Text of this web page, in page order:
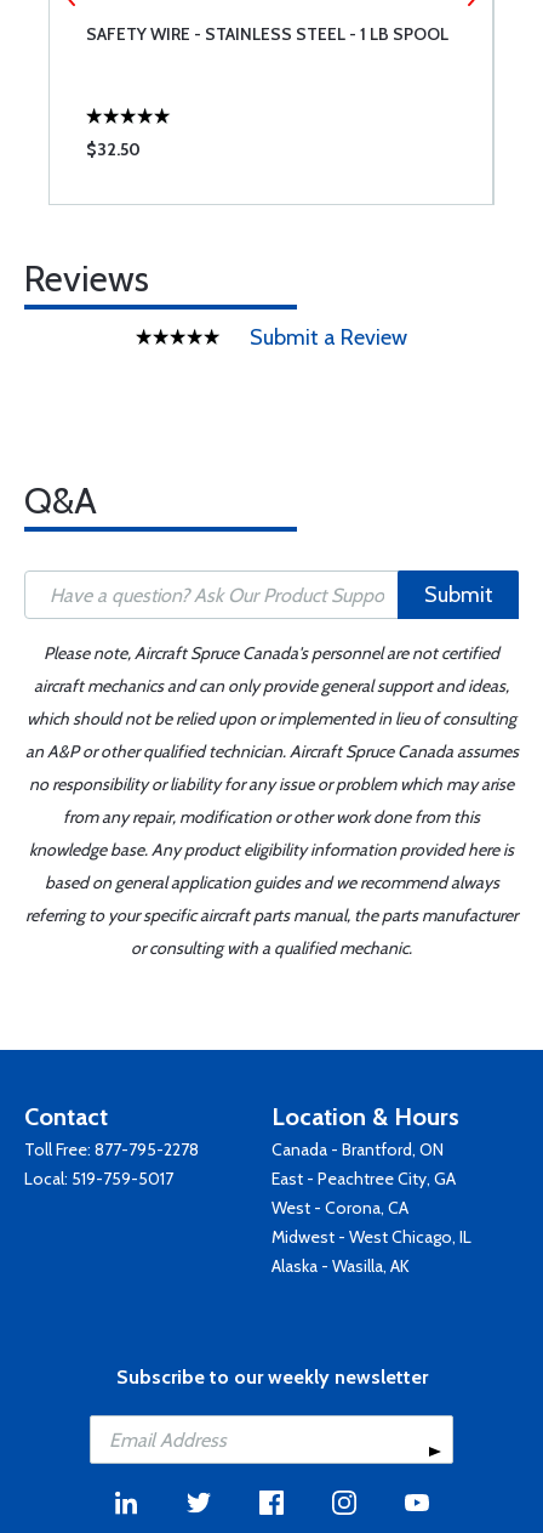
SAFETY WIRE - STAINLESS STEEL - 1 LB SPOOL
$32.50
Reviews
Submit a Review
Q&A
Submit
Please note, Aircraft Spruce Canada's personnel are not certified
aircraft mechanics and can only provide general support and ideas,
which should not be relied upon or implemented in lieu of consulting
an A&P or other qualified technician. Aircraft Spruce Canada assumes
no responsibility or liability for any issue or problem which may arise
from any repair, modification or other work done from this
knowledge base. Any product eligibility information provided here is
based on general application guides and we recommend always
referring to your specific aircraft parts manual, the parts manufacturer
or consulting with a qualified mechanic.
Contact
Toll Free: 877-795-2278
Local: 519-759-5017
Location & Hours
Canada - Brantford, ON
East - Peachtree City, GA
West - Corona, CA
Midwest - West Chicago, IL
Alaska - Wasilla, AK
Subscribe to our weekly newsletter